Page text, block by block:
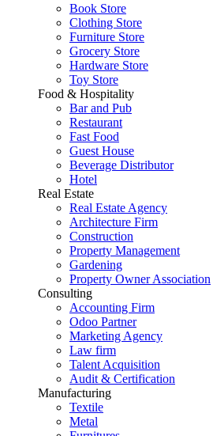
Book Store
Clothing Store
Furniture Store
Grocery Store
Hardware Store
Toy Store
Food & Hospitality
Bar and Pub
Restaurant
Fast Food
Guest House
Beverage Distributor
Hotel
Real Estate
Real Estate Agency
Architecture Firm
Construction
Property Management
Gardening
Property Owner Association
Consulting
Accounting Firm
Odoo Partner
Marketing Agency
Law firm
Talent Acquisition
Audit & Certification
Manufacturing
Textile
Metal